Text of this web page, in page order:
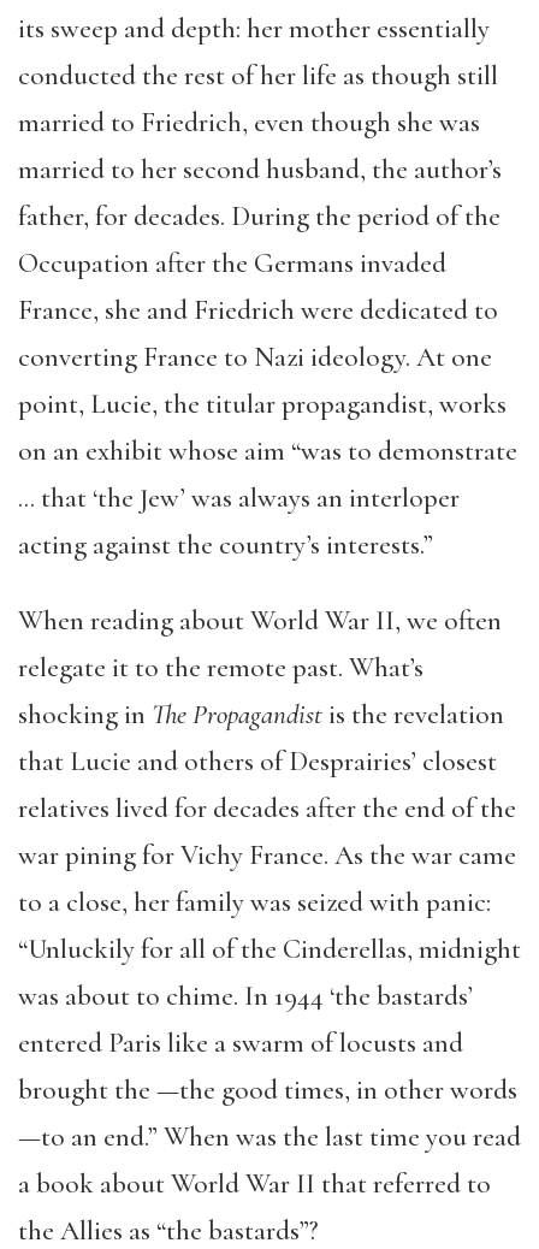
its sweep and depth: her mother essentially
conducted the rest of her life as though still
married to Friedrich, even though she was
married to her second husband, the author’s
father, for decades. During the period of the
Occupation after the Germans invaded
France, she and Friedrich were dedicated to
converting France to Nazi ideology. At one
point, Lucie, the titular propagandist, works
on an exhibit whose aim “was to demonstrate
… that ‘the Jew’ was always an interloper
acting against the country’s interests.”
When reading about World War II, we often
relegate it to the remote past. What’s
shocking in The Propagandistis the revelation
that Lucie and others of Desprairies’ closest
relatives lived for decades after the end of the
war pining for Vichy France. As the war came
to a close, her family was seized with panic:
“Unluckily for all of the Cinderellas, midnight
was about to chime. In 1944 ‘the bastards’
entered Paris like a swarm of locusts and
brought the —the good times, in other words
—to an end.” When was the last time you read
a book about World War II that referred to
the Allies as “the bastards”?